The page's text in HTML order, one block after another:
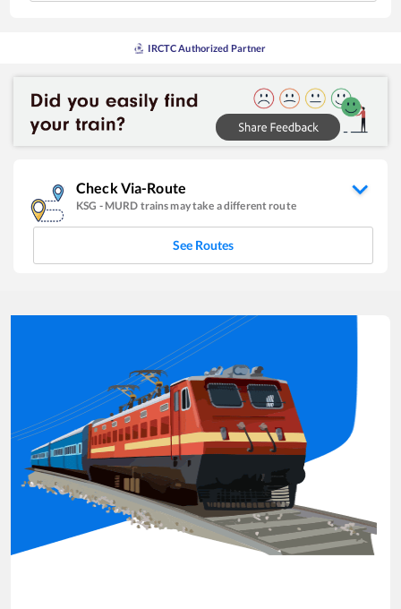
IRCTC Authorized Partner
Check Via-Route
KSG - MURD trains may take a different route
See Routes